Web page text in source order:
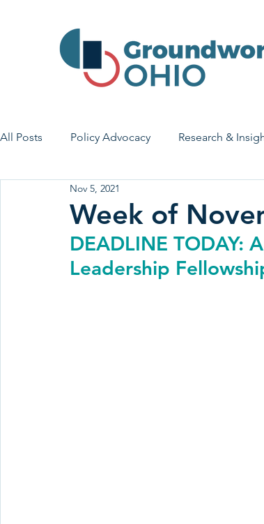
All Posts Policy Advocacy Research &
House Bill 7 Early Learning & Child Care
Economic Stability Legislative Outreach
Week of
Nov 5, 2021
DEADLINE TODAY:
Leadership